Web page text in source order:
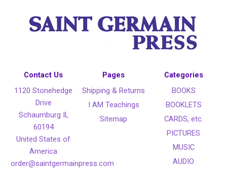
Contact Us
1120 Stonehedge
Drive
Schaumburg IL
60194
United States of
America
order@saintgermainpress.com
Pages
Shipping & Returns
I AM Teachings
Sitemap
Categories
BOOKS
BOOKLETS
CARDS, etc.
PICTURES
MUSIC
AUDIO